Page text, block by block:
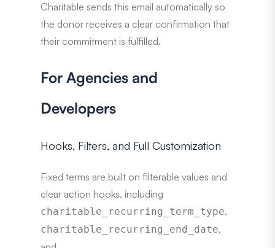
Charitable sends this email automatically so
the donor receives a clear confirmation that
their commitment is fulfilled.
For Agencies and
Developers
Hooks, Filters, and Full Customization
Fixed terms are built on filterable values and
clear action hooks, including
charitable_recurring_term_type,
charitable_recurring_end_date,